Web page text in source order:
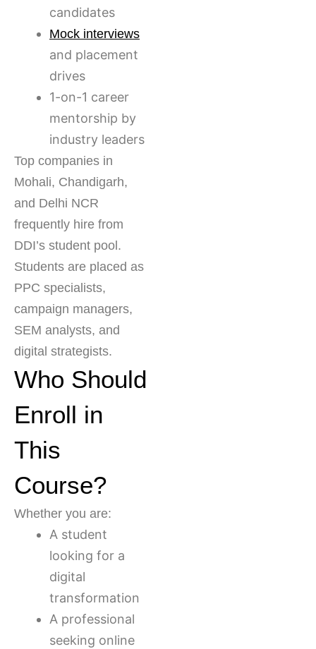
candidates
Mock interviews
and placement
drives
1-on-1 career
mentorship by
industry leaders
Top companies in
Mohali, Chandigarh,
and Delhi NCR
frequently hire from
DDI’s student pool.
Students are placed as
PPC specialists,
campaign managers,
SEM analysts, and
digital strategists.
Who Should
Enroll in
This
Course?
Whether you are:
A student
looking for a
digital
transformation
A professional
seeking online